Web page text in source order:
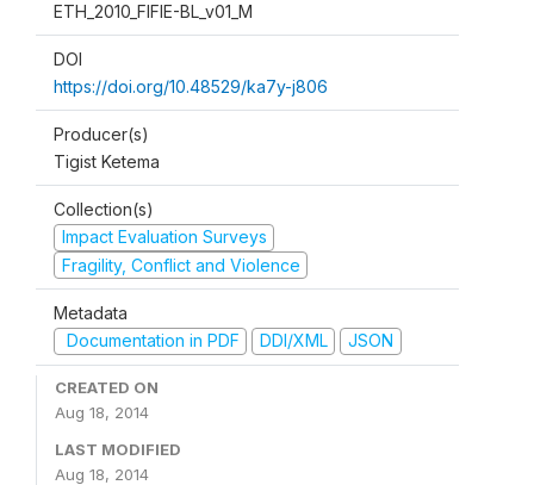
ETH_2010_FIFIE-BL_v01_M
DOI
https://doi.org/10.48529/ka7y-j806
Producer(s)
Tigist Ketema
Collection(s)
Impact Evaluation Surveys
Fragility, Conflict and Violence
Metadata
Documentation in PDF
DDI/XML JSON
CREATED ON
Aug 18, 2014
LAST MODIFIED
Aug 18, 2014